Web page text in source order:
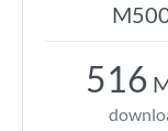
516